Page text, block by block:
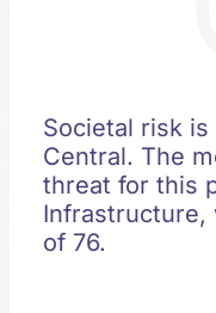
Societal risk
Central. The
threat for this
Infrastructure,
of 76.